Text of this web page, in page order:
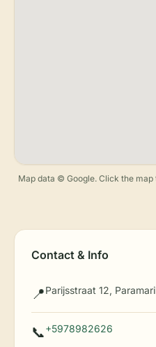
Map data © Google. Click the
Contact & Info
📍Parijsstraat 12,
📞+5978982626